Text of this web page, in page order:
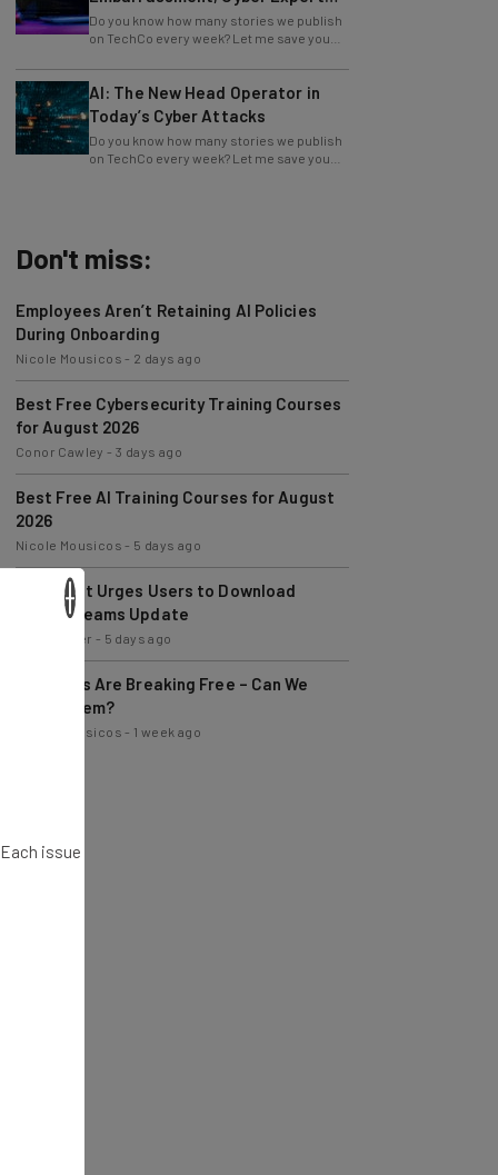
Says
Do you know how many stories we publish
on TechCo every week? Let me save you
AI: The New Head Operator in
Today’s Cyber Attacks
Do you know how many stories we publish
on TechCo every week? Let me save you
Don't miss:
Employees Aren’t Retaining AI Policies
During Onboarding
Nicole Mousicos - 2 days ago
Best Free Cybersecurity Training Courses
for August 2026
Conor Cawley - 3 days ago
Best Free AI Training Courses for August
2026
Nicole Mousicos - 5 days ago
Microsoft Urges Users to Download
Latest Teams Update
Jack Turner - 5 days ago
AI Models Are Breaking Free – Can We
Trust Them?
Nicole Mousicos - 1 week ago
×
issue